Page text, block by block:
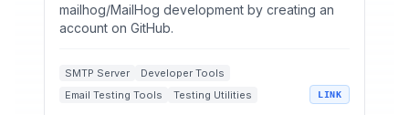
mailhog/MailHog development by creating an
account on GitHub.
SMTP Server
Developer Tools
Email Testing Tools
Testing Utilities LINK